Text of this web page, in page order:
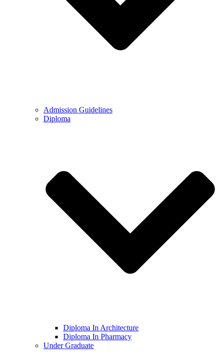
Admission Guidelines
Diploma
Diploma In Architecture
Diploma In Pharmacy
Under Graduate